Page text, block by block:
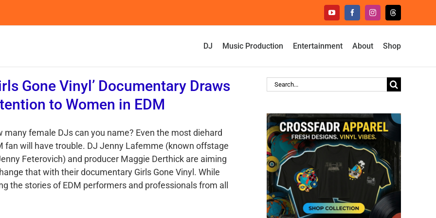
YouTubeFacebookInstagramThreads
DJ Music Production Entertainment About Shop
Gone Vinyl’ Documentary Draws
to Women in EDM
many female DJs can you name? Even the most diehard
fan will have trouble. DJ Jenny Lafemme (known offstage
Feterovich) and producer Maggie Derthick are aiming
that with their documentary Girls Gone Vinyl. While
the stories of EDM performers and professionals from all
Search